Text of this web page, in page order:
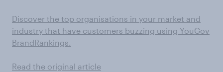
Discover the top organisations in your market and
industry that have customers buzzing using YouGov
BrandRankings.
Read the original article